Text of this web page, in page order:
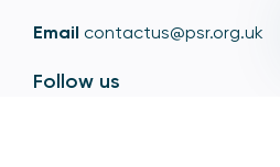
Email contactus@psr.org.uk
Follow us